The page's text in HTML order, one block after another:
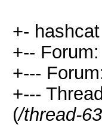
+-
+--
+---
+---
(/thread-